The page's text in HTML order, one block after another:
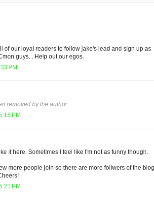
of our loyal readers to follow jake's lead and sign up as
guys... Help out our egos.
PM
removed by the author.
PM
it here. Sometimes I feel like I'm not as funny though.
more people join so there are more follwers of the blog
PM